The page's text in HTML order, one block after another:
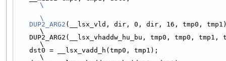
\
\
    DUP2_ARG2
(__lsx_vld, dir, 0, dir, 16, tmp0,
\
\
\